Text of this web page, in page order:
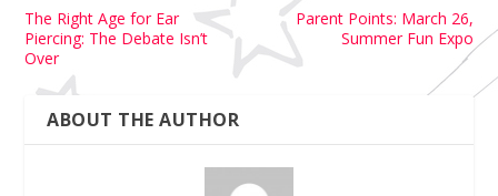
The Right Age for Ear
Piercing: The Debate Isn’t
Over
Parent Points: March 26,
Summer Fun Expo
ABOUT THE AUTHOR